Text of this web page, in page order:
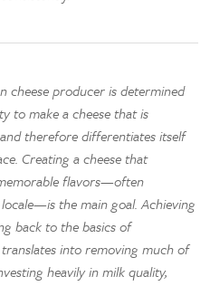
cheese producer is determined
to make a cheese that is
therefore differentiates itself
Creating a cheese that
flavors—often
the main goal. Achieving
back to the basics of
into removing much of
heavily in milk quality,